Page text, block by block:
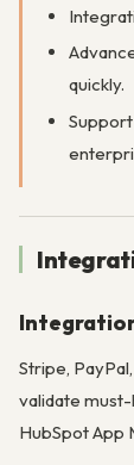
quickly.
Stripe,
validate must-
HubSpot App